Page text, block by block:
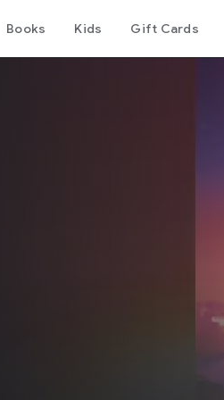
Books Kids Gift Cards